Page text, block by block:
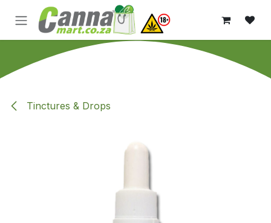
Skip to Content
Tinctures & Drops